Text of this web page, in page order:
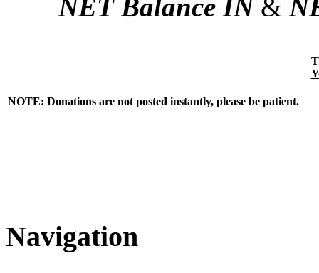
NET Balance IN &
NOTE: Donations are not posted instantly, please be patient.
Navigation